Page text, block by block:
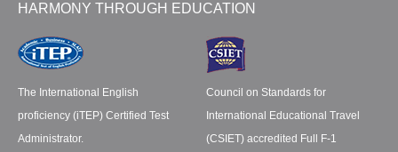
HARMONY THROUGH EDUCATION
The International English
proficiency (iTEP) Certified Test
Administrator.
Council on Standards for
International Educational Travel
(CSIET) accredited Full F-1